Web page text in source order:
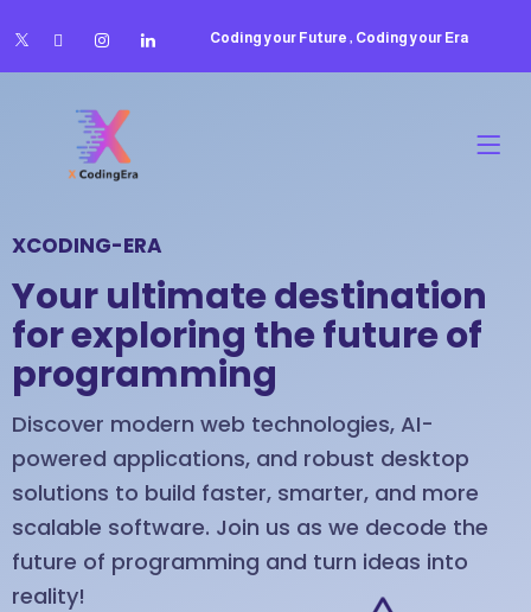
Coding your Future , Coding your Era
XCODING-ERA
Your ultimate destination
for exploring the future of
programming
Discover modern web technologies, AI-
powered applications, and robust desktop
solutions to build faster, smarter, and more
scalable software. Join us as we decode the
future of programming and turn ideas into
reality!